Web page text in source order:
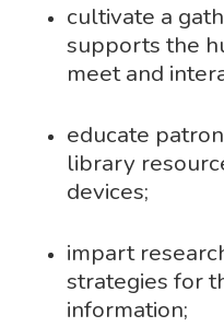
cultivate a
supports the
meet and
educate
library
devices;
impart
strategies for
information;